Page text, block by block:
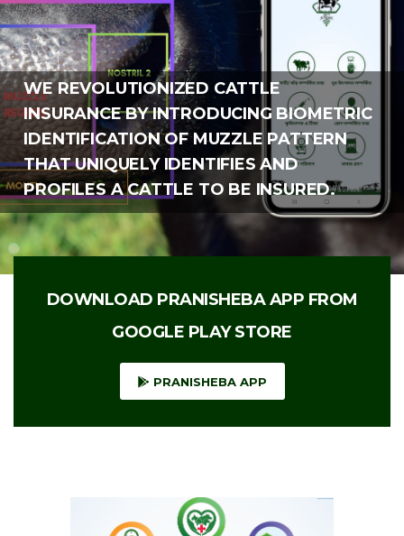
WE REVOLUTIONIZED CATTLE
INSURANCE BY INTRODUCING BIOMETRIC
IDENTIFICATION OF MUZZLE PATTERN
THAT UNIQUELY IDENTIFIES AND
PROFILES A CATTLE TO BE INSURED.
DOWNLOAD PRANISHEBA APP FROM
GOOGLE PLAY STORE
PRANISHEBA APP